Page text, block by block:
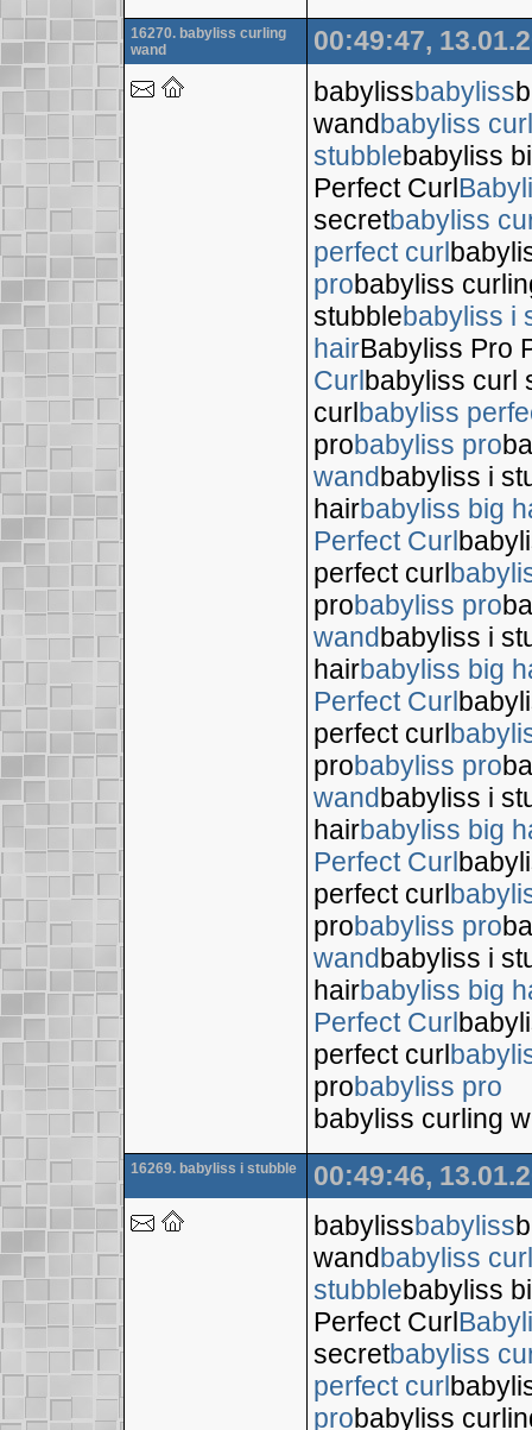
16270. babyliss curling
wand
00:49:47,
babylissbabyliss
wandbabyliss
stubblebabyliss
Perfect Curl
secretbabyliss
perfect curl
probabyliss
stubblebabyliss i
hairBabyliss Pro
Curlbabyliss curl
curlbabyliss
probabyliss pro
wandbabyliss i
hairbabyliss big
Perfect Curl
perfect curl
probabyliss pro
wandbabyliss i
hairbabyliss big
Perfect Curl
perfect curl
probabyliss pro
wandbabyliss i
hairbabyliss big
Perfect Curl
perfect curl
probabyliss pro
wandbabyliss i
hairbabyliss big
Perfect Curl
perfect curl
probabyliss pro
babyliss curling
16269. babyliss i stubble
00:49:46,
babylissbabyliss
wandbabyliss
stubblebabyliss
Perfect Curl
secretbabyliss
perfect curl
probabyliss